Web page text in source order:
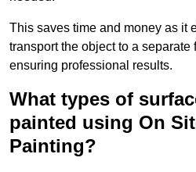
This saves time and money as it
transport the object to a separate
ensuring professional results.
What types of
painted using On
Painting?